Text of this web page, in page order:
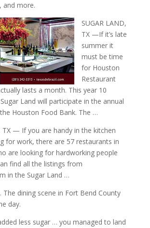
and more.
SUGAR LAND,
TX —If it’s late
summer it
must be time
for Houston
Restaurant
lasts a month. This year 10
Land will participate in the annual
Houston Food Bank. The …
TX — If you are handy in the kitchen
for work, there are 57 restaurants in
are looking for hardworking people
find all the listings from
in the Sugar Land …
The dining scene in Fort Bend County
day.
less sugar … you managed to land